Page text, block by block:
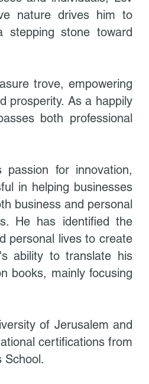
nature drives him to
stepping stone toward
trove, empowering
prosperity. As a happily
both professional
for innovation,
in helping businesses
business and personal
He has identified the
personal lives to create
ability to translate his
books, mainly focusing
of Jerusalem and
certifications from
School.